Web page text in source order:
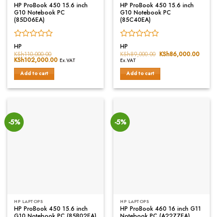
HP ProBook 450 15.6 inch
G10 Notebook PC
(85D06EA)
Rated
0
out
of
5
HP
KSh110,000.00
Original
price
was:
KSh110,000.00.
KSh102,000.00 Current
Ex.VAT
Add to cart
HP ProBook 450 15.6 inch
G10 Notebook PC
(85C40EA)
Rated
0
out
of
5
HP
KSh89,000.00 Original
was:
KSh86,000.00
Ex.VAT
Add to cart
-5%
HP LAPTOPS
HP ProBook 450 15.6 inch
-5%
HP LAPTOPS
HP ProBook 460 16 inch G11